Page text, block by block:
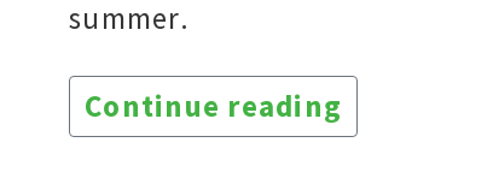
summer.
Continue reading